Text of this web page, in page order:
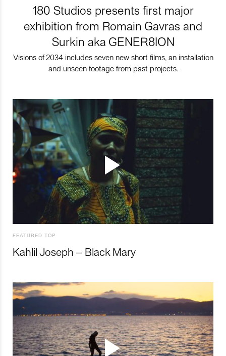
180 Studios presents first major
exhibition from Romain Gavras and
Surkin aka GENER8ION
Visions of 2034 includes seven new short films, an installation
and unseen footage from past projects.
FEATURED TOP
Kahlil Joseph – Black Mary